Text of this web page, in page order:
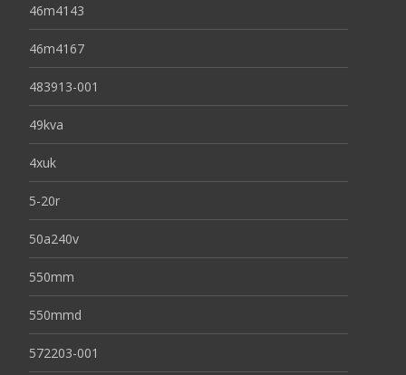
46m4143
46m4167
483913-001
49kva
4xuk
5-20r
50a240v
550mm
550mmd
572203-001